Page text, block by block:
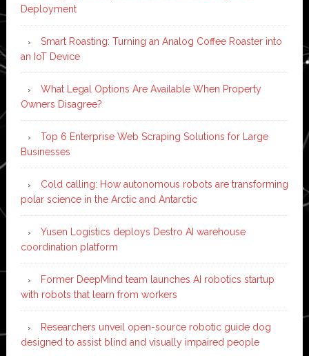
Deployment
Smart Roasting: Turning an Analog Coffee Roaster into
an IoT Device
What Legal Options Are Available When Property
Owners Disagree?
Top 6 Enterprise Web Scraping Solutions for Large
Businesses
Cold calling: How autonomous robots are transforming
polar science in the Arctic and Antarctic
Yusen Logistics deploys Destro AI warehouse
coordination platform
Former DeepMind team launches AI robotics startup
with robots that learn from workers
Researchers unveil open-source robotic guide dog
designed to assist blind and visually impaired people